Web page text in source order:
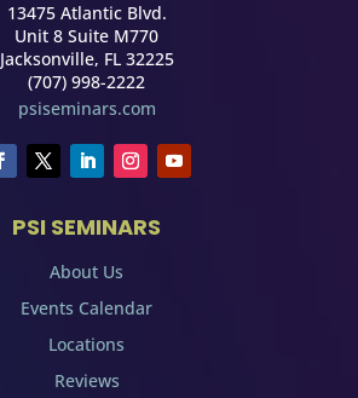
13475 Atlantic Blvd.
Unit 8 Suite M770
Jacksonville, FL 32225
(707) 998-2222
psiseminars.com
PSI SEMINARS
About Us
Events Calendar
Locations
Reviews